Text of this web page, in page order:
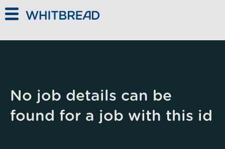
No job details can be
found for a job with this id